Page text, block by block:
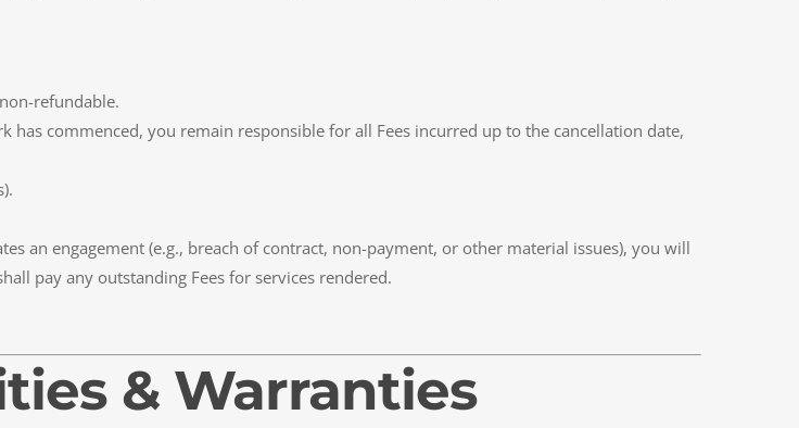
refundable.
has commenced, you remain responsible for all Fees incurred up to the cancellation date,
an engagement (e.g., breach of contract, non-payment, or other material issues), you will
pay any outstanding Fees for services rendered.
& Warranties